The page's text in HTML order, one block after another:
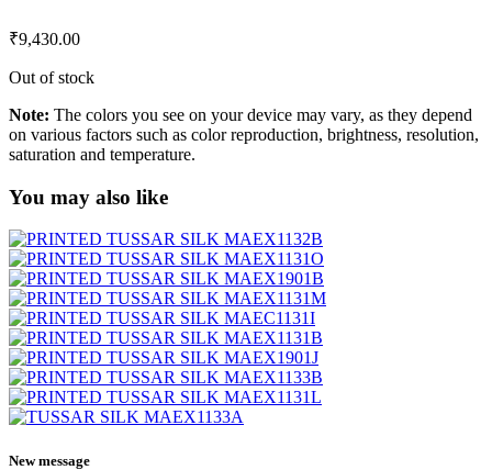
₹9,430.00
Out of stock
Note: The colors you see on your device may vary, as they depend
on various factors such as color reproduction, brightness, resolution,
saturation and temperature.
You may also like
New message